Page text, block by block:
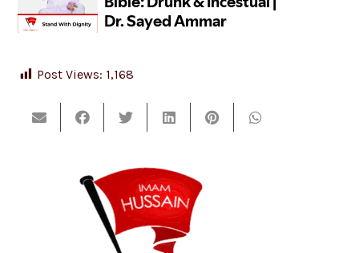
Post Views: 1,168